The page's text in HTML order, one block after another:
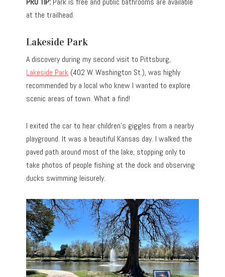
at the trailhead.
Lakeside Park
A discovery during my second visit to Pittsburg,
Lakeside Park (402 W. Washington St.), was highly
recommended by a local who knew I wanted to explore
scenic areas of town. What a find!
I exited the car to hear children’s giggles from a nearby
playground. It was a beautiful Kansas day. I walked the
paved path around most of the lake, stopping only to
take photos of people fishing at the dock and observing
ducks swimming leisurely.